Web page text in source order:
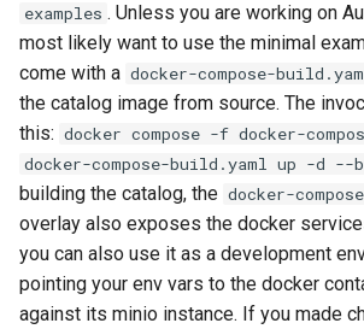
examples . Unless you are working on
most likely want to use the minimal
come with a docker-compose-
the catalog image from source. The
this: docker compose -f docker-
docker-compose-build.yaml up -d --
building the catalog, the docker-
overlay also exposes the docker
you can also use it as a development
pointing your env vars to the docker
against its minio instance. If you made